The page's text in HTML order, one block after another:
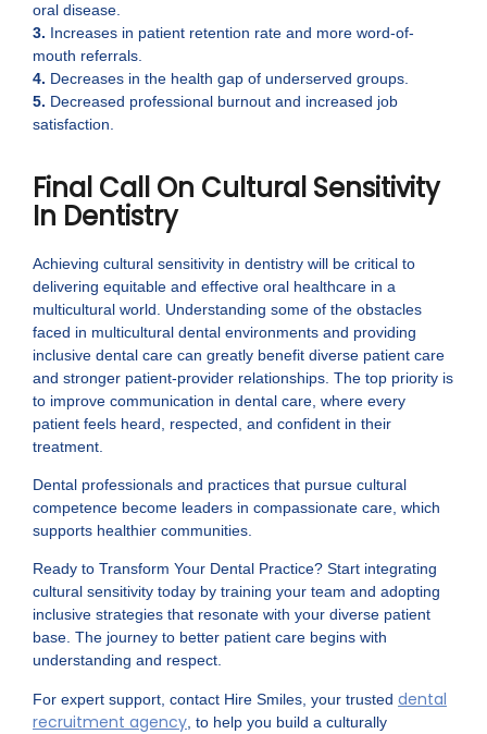
oral disease.
3. Increases in patient retention rate and more word-of-
mouth referrals.
4. Decreases in the health gap of underserved groups.
5. Decreased professional burnout and increased job
satisfaction.
Final Call On Cultural Sensitivity
In Dentistry
Achieving cultural sensitivity in dentistry will be critical to
delivering equitable and effective oral healthcare in a
multicultural world. Understanding some of the obstacles
faced in multicultural dental environments and providing
inclusive dental care can greatly benefit diverse patient care
and stronger patient-provider relationships. The top priority is
to improve communication in dental care, where every
patient feels heard, respected, and confident in their
treatment.
Dental professionals and practices that pursue cultural
competence become leaders in compassionate care, which
supports healthier communities.
Ready to Transform Your Dental Practice? Start integrating
cultural sensitivity today by training your team and adopting
inclusive strategies that resonate with your diverse patient
base. The journey to better patient care begins with
understanding and respect.
For expert support, contact Hire Smiles, your trusted dental
recruitment agency , to help you build a culturally